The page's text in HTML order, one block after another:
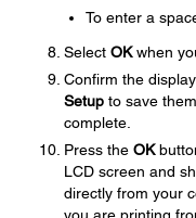
To enter a
Select OKwhen
Confirm the
Setup to save
complete.
Press the OK
LCD screen and
directly from your
you are printing